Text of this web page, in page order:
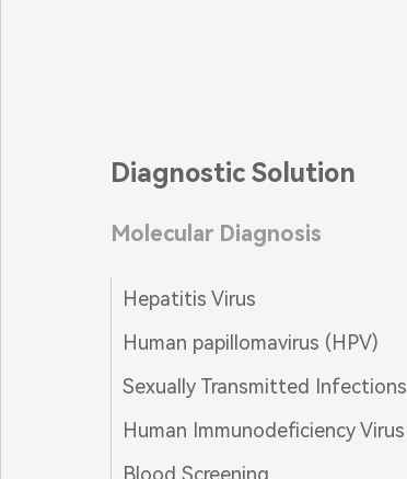
Diagnostic Solution
Molecular Diagnosis
Hepatitis Virus
Human papillomavirus (HPV)
Sexually Transmitted Infections
Human Immunodeficiency Virus
Blood Screening